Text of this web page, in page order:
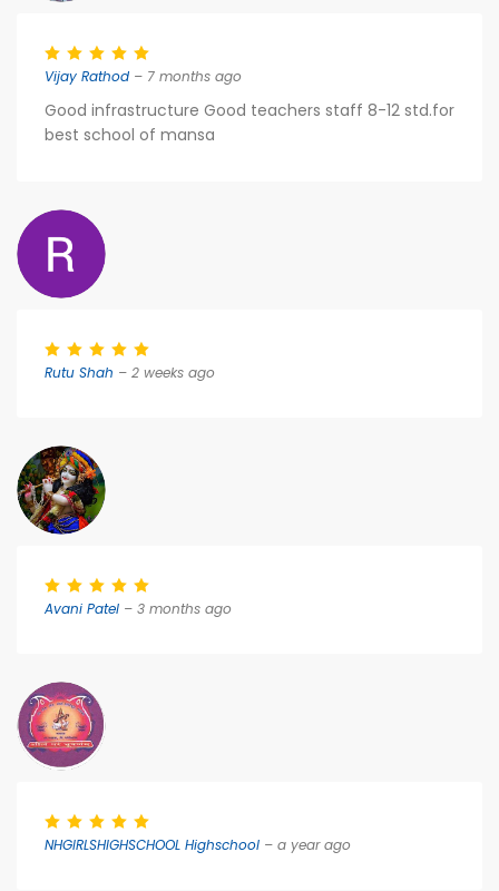
Vijay Rathod – 7 months ago
Good infrastructure Good teachers staff 8-12 std.for
best school of mansa
Rutu Shah – 2 weeks ago
Avani Patel – 3 months ago
NHGIRLSHIGHSCHOOL Highschool – a year ago